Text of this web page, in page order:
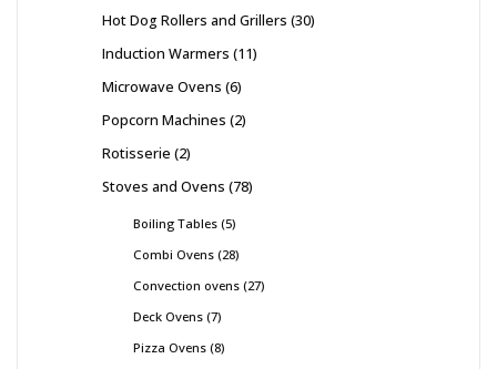
Hot Dog Rollers and Grillers 30
Induction Warmers 11
Microwave Ovens 6
Popcorn Machines 2
Rotisserie 2
Stoves and Ovens 78
Boiling Tables 5
Combi Ovens 28
Convection ovens 27
Deck Ovens 7
Pizza Ovens 8